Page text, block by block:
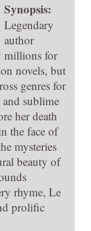
Synopsis:
Legendary
author
millions for
novels, but
genres for
sublime
her death
the face of
mysteries
beauty of
rhyme, Le
prolific